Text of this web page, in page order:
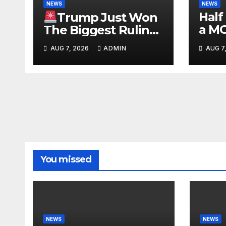
NEWS
Trump Just Won
The Biggest Ruling
AGAINST Illegals in
U.S. History |
Deportations Set to
AUG 7, 2026 ADMIN
NEWS
a
AUG
You missed
NEWS NEWS